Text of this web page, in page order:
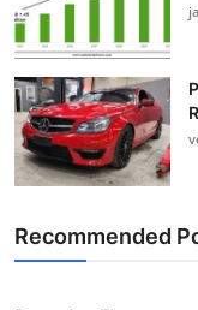
Recommended